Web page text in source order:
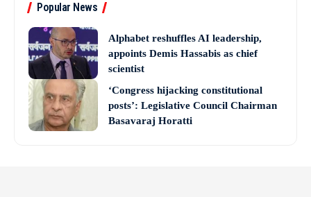
Popular News
Alphabet reshuffles AI leadership,
appoints Demis Hassabis as chief
scientist
‘Congress hijacking constitutional
posts’: Legislative Council Chairman
Basavaraj Horatti